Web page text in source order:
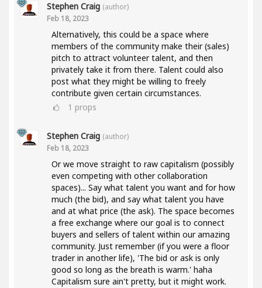
Stephen Craig (author)
Feb 18, 2023
Alternatively, this could be a space where
members of the community make their (sales)
pitch to attract volunteer talent, and then
privately take it from there. Talent could also
post what they might be willing to freely
contribute given certain circumstances.
1 props
Stephen Craig (author)
Feb 18, 2023
Or we move straight to raw capitalism (possibly
even competing with other collaboration
spaces)... Say what talent you want and for how
much (the bid), and say what talent you have
and at what price (the ask). The space becomes
a free exchange where our goal is to connect
buyers and sellers of talent within our amazing
community. Just remember (if you were a floor
trader in another life), 'The bid or ask is only
good so long as the breath is warm.' haha
Capitalism sure ain't pretty, but it might work.